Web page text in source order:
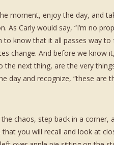
moment, enjoy the day, and
As Carly would say, “I’m no
to know that it all passes way
change. And before we know
next thing, are the very
day and recognize, “these are
chaos, step back in a corner,
you will recall and look at